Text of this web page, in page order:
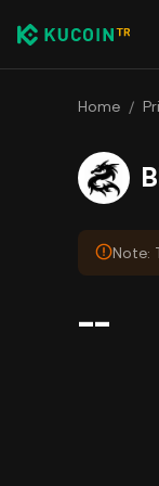
Home /
Note:
--